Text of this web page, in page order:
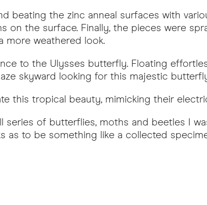
beating the zinc anneal surfaces with
on the surface. Finally, the pieces were
more weathered look.
to the Ulysses butterfly. Floating
skyward looking for this majestic
this tropical beauty, mimicking their
series of butterflies, moths and beetles I
as to be something like a collected